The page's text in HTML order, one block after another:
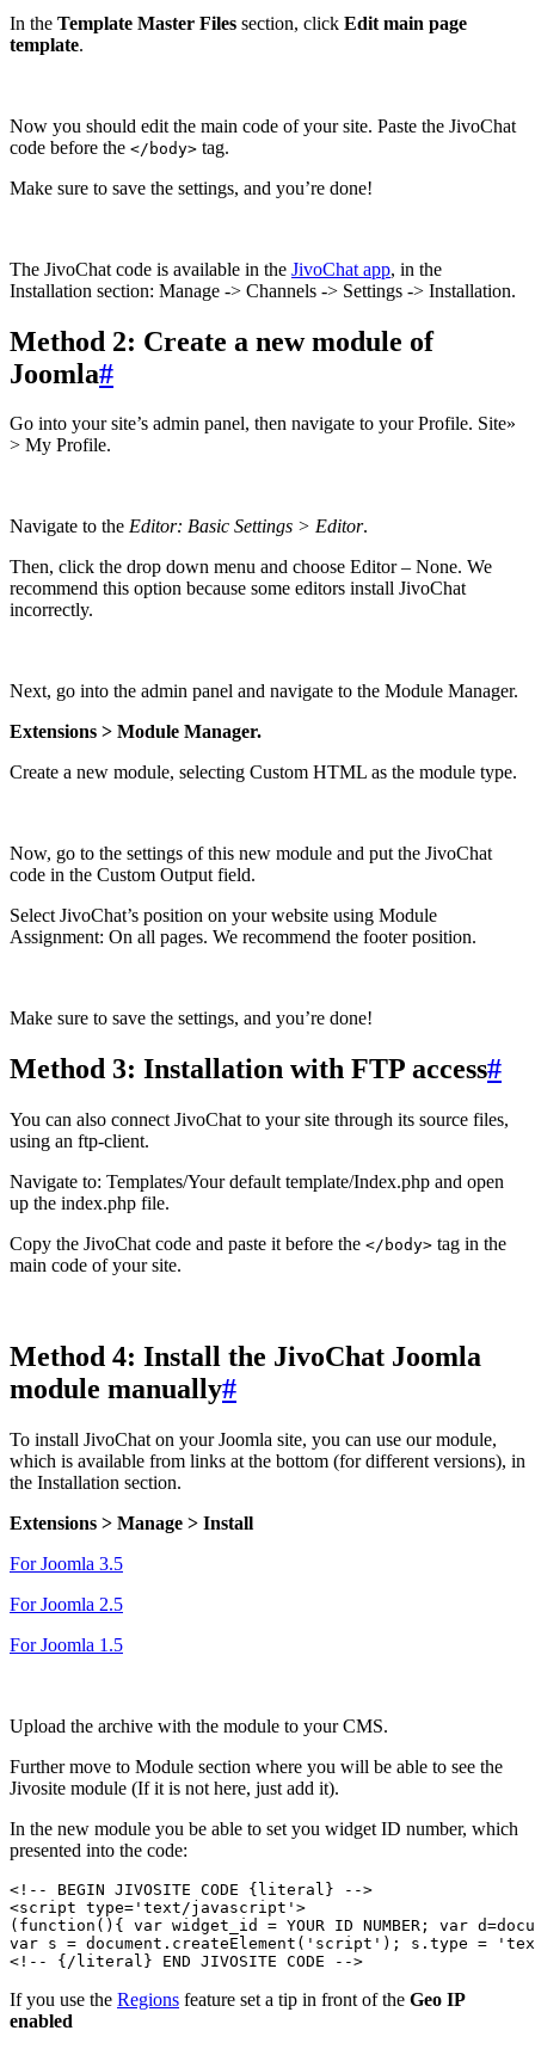
In the Template Master Files section, click Edit main page
template.
Now you should edit the main code of your site. Paste the JivoChat
code before the </body> tag.
Make sure to save the settings, and you’re done!
The JivoChat code is available in the JivoChat app, in the
Installation section: Manage -> Channels -> Settings -> Installation.
Method 2: Create a new module of
Joomla#
Go into your site’s admin panel, then navigate to your Profile. Site»
> My Profile.
Navigate to the Editor: Basic Settings > Editor.
Then, click the drop down menu and choose Editor – None. We
recommend this option because some editors install JivoChat
incorrectly.
Next, go into the admin panel and navigate to the Module Manager.
Extensions > Module Manager.
Create a new module, selecting Custom HTML as the module type.
Now, go to the settings of this new module and put the JivoChat
code in the Custom Output field.
Select JivoChat’s position on your website using Module
Assignment: On all pages. We recommend the footer position.
Make sure to save the settings, and you’re done!
Method 3: Installation with FTP access#
You can also connect JivoChat to your site through its source files,
using an ftp-client.
Navigate to: Templates/Your default template/Index.php and open
up the index.php file.
Copy the JivoChat code and paste it before the </body> tag in the
main code of your site.
Method 4: Install the JivoChat Joomla
module manually#
To install JivoChat on your Joomla site, you can use our module,
which is available from links at the bottom (for different versions), in
the Installation section.
Extensions > Manage > Install
For Joomla 3.5
For Joomla 2.5
For Joomla 1.5
Upload the archive with the module to your CMS.
Further move to Module section where you will be able to see the
Jivosite module (If it is not here, just add it).
In the new module you be able to set you widget ID number, which
presented into the code:
<!-- BEGIN JIVOSITE CODE {literal} -->
<script type='text/javascript'>
(function(){ var widget_id = YOUR ID NUMBER; var
var s = document.createElement('script'); s.type =
If you use the Regions feature set a tip in front of the Geo IP
enabled